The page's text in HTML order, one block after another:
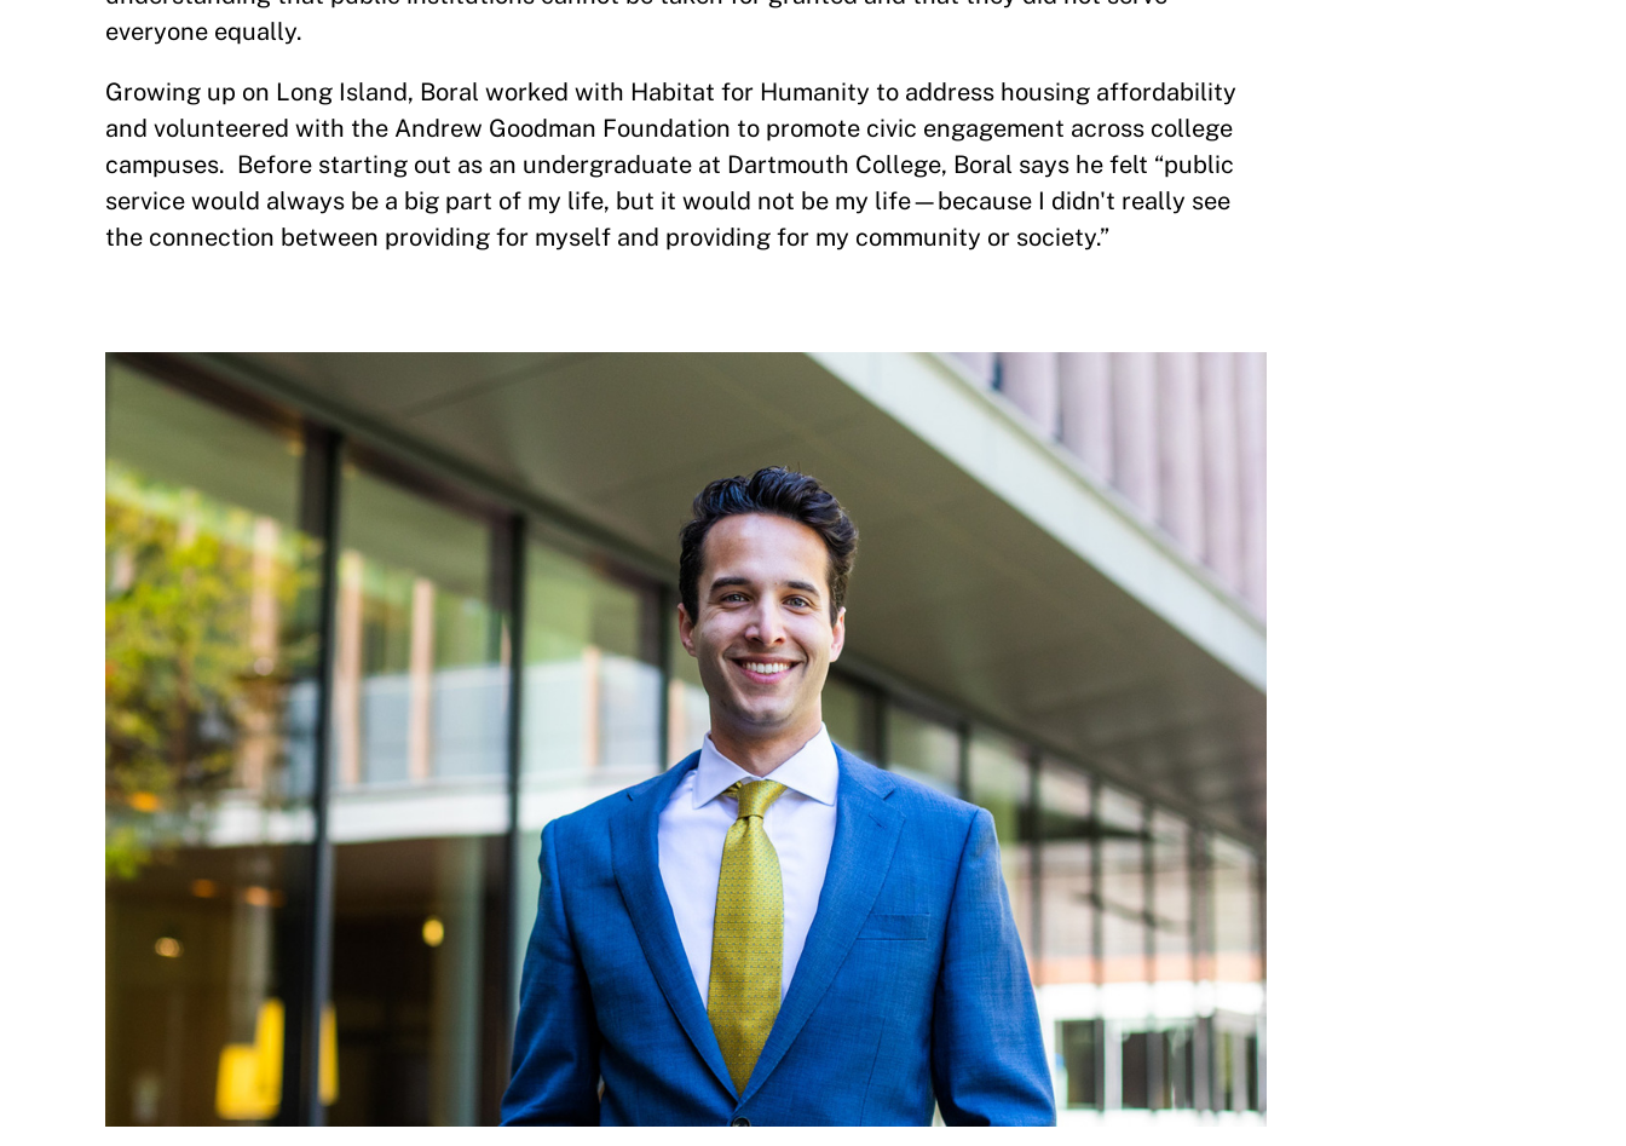
everyone equally.
Growing up on Long Island, Boral worked with Habitat for Humanity to address housing affordability
and volunteered with the Andrew Goodman Foundation to promote civic engagement across college
campuses. Before starting out as an undergraduate at Dartmouth College, Boral says he felt “public
service would always be a big part of my life, but it would not be my life—because I didn't really see
the connection between providing for myself and providing for my community or society.”